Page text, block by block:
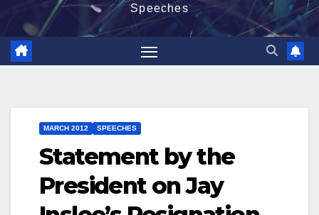
Speeches
MARCH 2012 SPEECHES
Statement by the
President on Jay